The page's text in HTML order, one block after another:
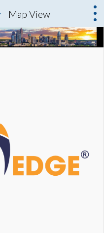
Map View